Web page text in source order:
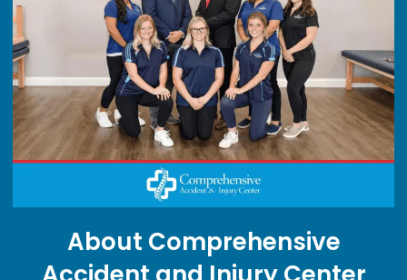
About Comprehensive